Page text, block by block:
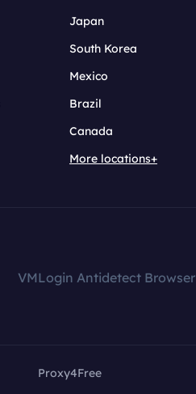
Japan
South Korea
Mexico
Brazil
Canada
More locations+
VMLogin Antidetect Browser
Proxy4Free